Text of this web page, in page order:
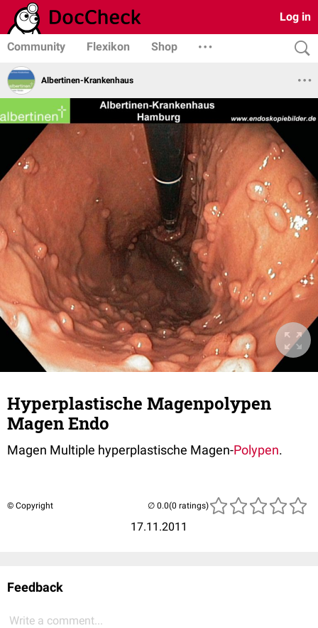
Log in
Community Flexikon Shop
Albertinen-Krankenhaus
Hyperplastische Magenpolypen
Magen Endo
Magen Multiple hyperplastische Magen-Polypen.
© Copyright
17.11.2011
(0 ratings)
Feedback
Write a comment...